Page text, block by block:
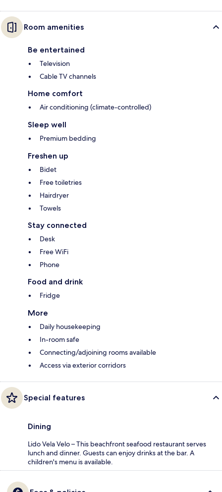
Room amenities
Be entertained
Television
Cable TV channels
Home comfort
Air conditioning (climate-controlled)
Sleep well
Premium bedding
Freshen up
Bidet
Free toiletries
Hairdryer
Towels
Stay connected
Desk
Free WiFi
Phone
Food and drink
Fridge
More
Daily housekeeping
In-room safe
Connecting/adjoining rooms available
Access via exterior corridors
Special features
Dining
Lido Vela Velo – This beachfront seafood restaurant serves
lunch and dinner. Guests can enjoy drinks at the bar. A
children's menu is available.